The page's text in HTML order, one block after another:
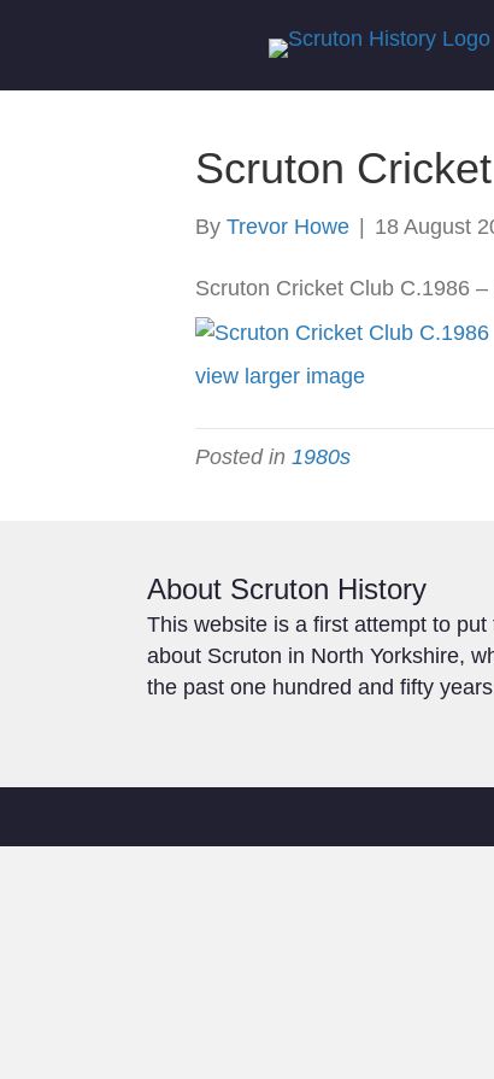
Scruton
By Trevor Howe 18 August
Scruton Cricket Club C.1986
view larger image
Posted in 1980s
About Scruton History
This website is a first attempt to
about Scruton in North Yorkshire,
the past one hundred and fifty